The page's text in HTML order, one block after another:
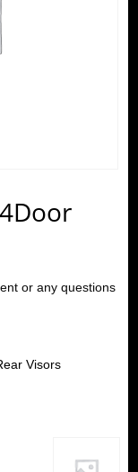
or any questions
Visors